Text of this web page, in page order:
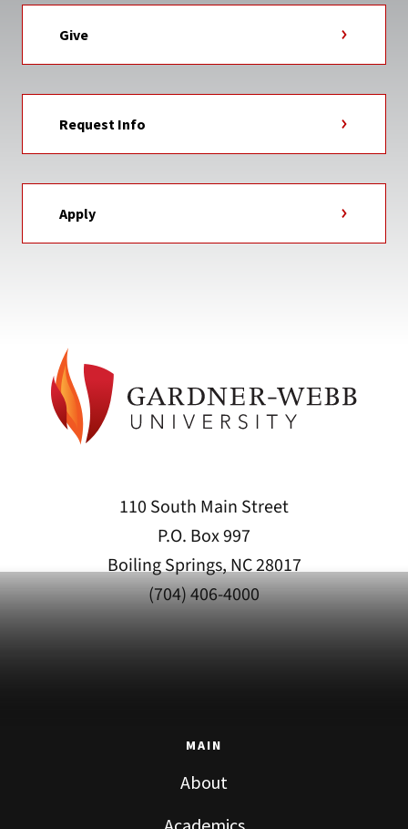
Give
Request Info
Apply
110 South Main Street
P.O. Box 997
Boiling Springs, NC 28017
(704) 406-4000
MAIN
About